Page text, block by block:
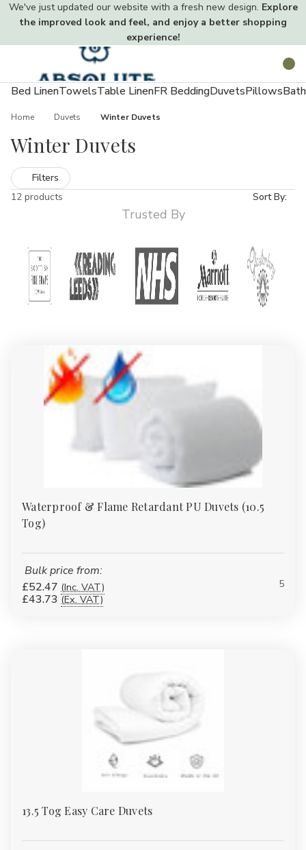
We've just updated our website with a fresh new design. Explore
the improved look and feel, and enjoy a better shopping
experience!
Toggle
menu
Bed LinenTowelsTable LinenFR BeddingDuvetsPillows
Home Duvets Winter Duvets
Winter Duvets
12 products Sort By:
Filters
Trusted By
Waterproof & Flame Retardant PU Duvets (10.5
Tog)
Bulk price from:
£52.47 (Inc. VAT)
£43.73 (Ex. VAT)
5
13.5 Tog Easy Care Duvets